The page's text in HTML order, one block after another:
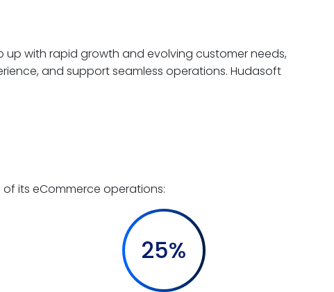
with rapid growth and evolving customer needs,
and support seamless operations. Hudasoft
its eCommerce operations:
25%